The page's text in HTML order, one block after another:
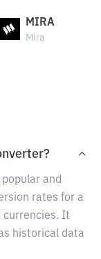
MIRA
Mira
and
rates for a
currencies. It
historical data